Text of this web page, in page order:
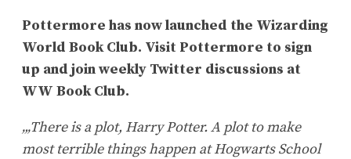
Pottermore has now launched the Wizarding
World Book Club. Visit Pottermore to sign
up and join weekly Twitter discussions at
WW Book Club.
„‚There is a plot, Harry Potter. A plot to make
most terrible things happen at Hogwarts School